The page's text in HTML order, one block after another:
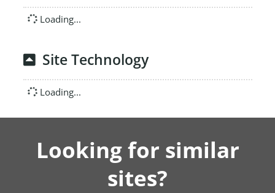
Loading...
Site Technology
Loading...
Looking for similar
sites?